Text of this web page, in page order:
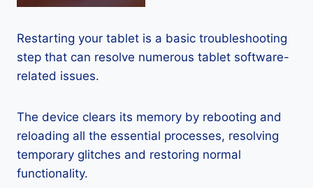
Restarting your tablet is a basic troubleshooting
step that can resolve numerous tablet software-
related issues.
The device clears its memory by rebooting and
reloading all the essential processes, resolving
temporary glitches and restoring normal
functionality.